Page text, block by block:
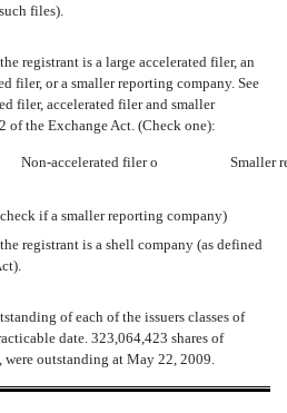
files).
registrant is a large accelerated filer, an
filer, or a smaller reporting company. See
accelerated filer and smaller
of the Exchange Act. (Check one):
Non-accelerated filero Smaller
if a smaller reporting company)
registrant is a shell company (as defined
of each of the issuers classes of
date. 323,064,423 shares of
outstanding at May 22, 2009.